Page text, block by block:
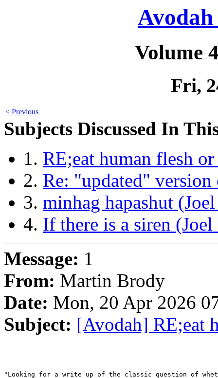
Volume
Fri,
< Previous
Subjects Discussed In
1. RE;eat human flesh
2. Re: "updated"
3. minhag hapashut
4. If there is a siren
Message: 1
From: Martin Brody
Date: Mon, 20 Apr 2026
Subject: [Avodah] RE;eat
"Looking for a write up of the classic question of